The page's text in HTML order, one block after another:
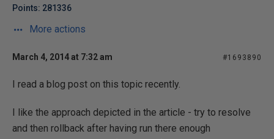
Points: 281336
More actions
March 4, 2014 at 7:32 am #1693890
I read a blog post on this topic recently.
I like the approach depicted in the article - try to resolve
and then rollback after having run there enough